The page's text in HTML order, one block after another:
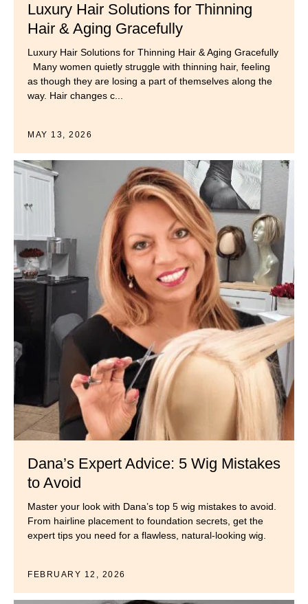
Luxury Hair Solutions for Thinning
Hair & Aging Gracefully
Luxury Hair Solutions for Thinning Hair & Aging Gracefully
Many women quietly struggle with thinning hair, feeling
as though they are losing a part of themselves along the
way. Hair changes c...
MAY 13, 2026
Dana’s Expert Advice: 5 Wig Mistakes
to Avoid
Master your look with Dana’s top 5 wig mistakes to avoid.
From hairline placement to foundation secrets, get the
expert tips you need for a flawless, natural-looking wig.
FEBRUARY 12, 2026